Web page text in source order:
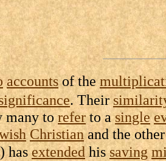
accountsof the
. Their
many toreferto asingle
Christianand the
) hasextendedhissaving